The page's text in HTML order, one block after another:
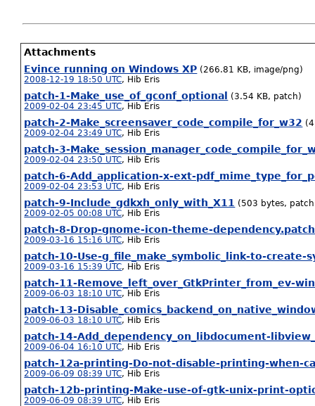
Attachments
Evince running on Windows XP (266.81 KB, image/png)
2008-12-19 18:50 UTC, Hib Eris
patch-1-Make_use_of_gconf_optional
(3.54 KB, patch)
2009-02-04 23:45 UTC, Hib Eris
patch-2-Make_screensaver_code_compile_for_w32
2009-02-04 23:49 UTC, Hib Eris
patch-3-
2009-02-04 23:50 UTC, Hib Eris
patch-6-Add_application-x-ext-
2009-02-04 23:53 UTC, Hib Eris
patch-9-Include_gdkxh_only_with_X11 (503 bytes,
2009-02-05 00:08 UTC, Hib Eris
patch-8-Drop-gnome-icon-theme-dependency.patch
2009-03-16 15:16 UTC, Hib Eris
patch-10-Use-g_file_make_symbolic_link-to-create-
2009-03-16 15:39 UTC, Hib Eris
patch-11-Remove_left_over_GtkPrinter_from_ev-
2009-06-03 18:10 UTC, Hib Eris
patch-13-
2009-06-03 18:10 UTC, Hib Eris
patch-14-Add_dependency_on_libdocument-
2009-06-04 16:10 UTC, Hib Eris
patch-12a-printing-Do-not-disable-printing-when-
2009-06-09 08:39 UTC, Hib Eris
patch-12b-printing-Make-use-of-gtk-unix-print-
2009-06-09 08:39 UTC, Hib Eris